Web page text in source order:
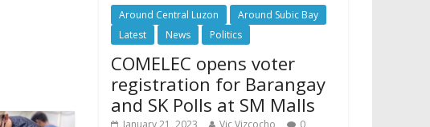
Around Central Luzon
Around Subic Bay
Latest
News Politics
COMELEC opens voter
registration for Barangay
and SK Polls at SM Malls